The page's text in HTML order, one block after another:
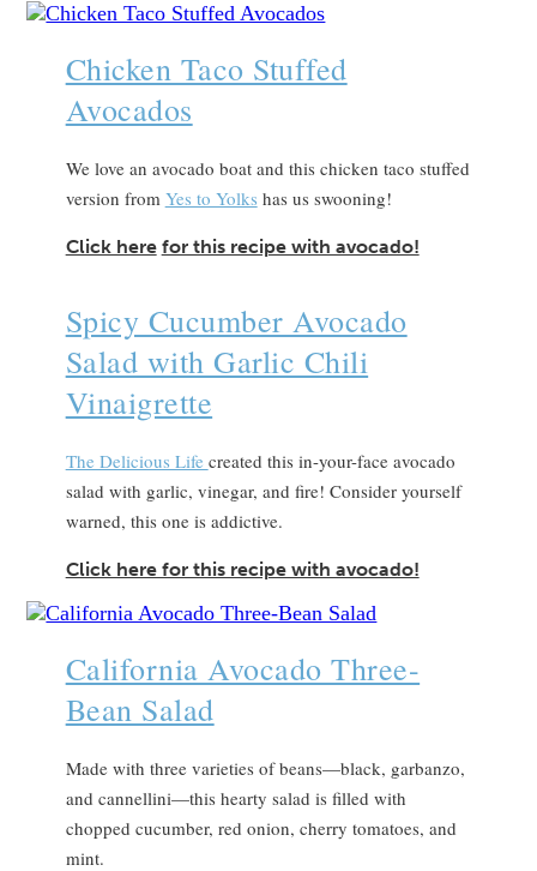
Chicken Taco Stuffed
Avocados
We love an avocado boat and this chicken taco stuffed
version from Yes to Yolks has us swooning!
Click here for this recipe with avocado!
Spicy Cucumber Avocado
Salad with Garlic Chili
Vinaigrette
The Delicious Life created this in-your-face avocado
salad with garlic, vinegar, and fire! Consider yourself
warned, this one is addictive.
Click here for this recipe with avocado!
California Avocado Three-
Bean Salad
Made with three varieties of beans—black, garbanzo,
and cannellini—this hearty salad is filled with
chopped cucumber, red onion, cherry tomatoes, and
mint.